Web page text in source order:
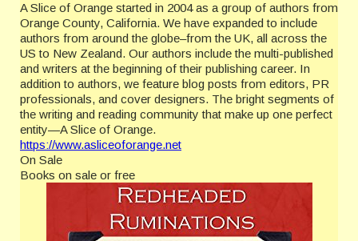
A Slice of Orange started in 2004 as a group of authors from
Orange County, California. We have expanded to include
authors from around the globe–from the UK, all across the
US to New Zealand. Our authors include the multi-published
and writers at the beginning of their publishing career. In
addition to authors, we feature blog posts from editors, PR
professionals, and cover designers. The bright segments of
the writing and reading community that make up one perfect
entity—A Slice of Orange.
https://www.asliceoforange.net
On Sale
Books on sale or free